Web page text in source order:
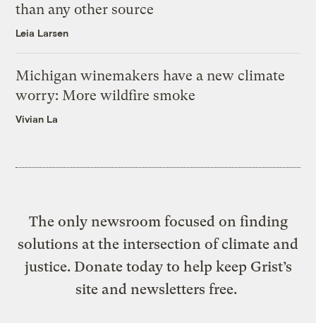
than any other source
Leia Larsen
Michigan winemakers have a new climate
worry: More wildfire smoke
Vivian La
The only newsroom focused on finding
solutions at the intersection of climate and
justice. Donate today to help keep Grist’s
site and newsletters free.